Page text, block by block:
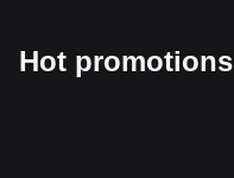
Hot promotions